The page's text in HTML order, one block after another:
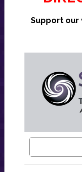
Support our